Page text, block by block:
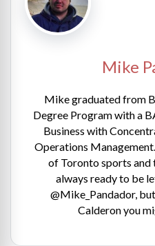
Mike
Mike graduated from
Degree Program with a
Business with
Operations
of Toronto sports and
always ready to be
@Mike_Pandador,
Calderon you